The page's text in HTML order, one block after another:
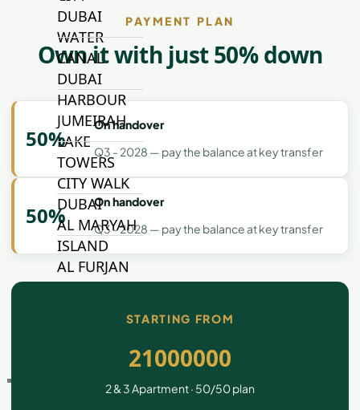
DUBAI
WATER
CANAL
DUBAI
HARBOUR
JUMEIRAH
LAKE
TOWERS
CITY WALK
DUBAI
AL MARYAH
ISLAND
AL FURJAN
COMMUNITY
TRENDING DEVELOPERS
PAYMENT PLAN
Own it with just 50% down
50%
On handover
Q3 - 2028 — pay the balance at key transfer
50%
On handover
Q3 - 2028 — pay the balance at key transfer
STARTING FROM
21000000
2 & 3 Apartment · 50/50 plan